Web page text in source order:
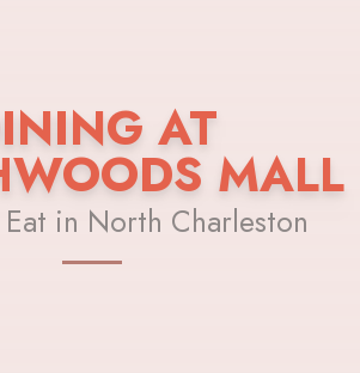
AT
MALL
in North Charleston